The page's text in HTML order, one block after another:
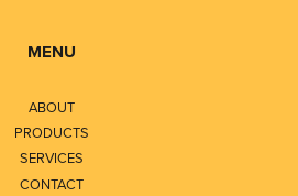
MENU
ABOUT
PRODUCTS
SERVICES
CONTACT